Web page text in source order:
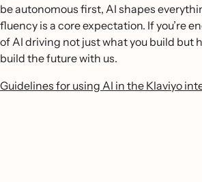
be autonomous first, AI shapes
fluency is a core expectation. If you’re
of AI driving not just what you build but
build the future with us.
Guidelines for using AI in the Klaviyo